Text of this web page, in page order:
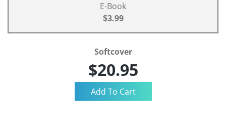
E-Book
$3.99
Softcover
$20.95